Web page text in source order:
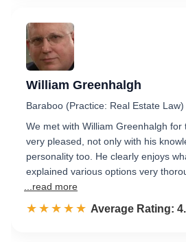
William Greenhalgh
Baraboo (Practice: Real Estate Law)
We met with William Greenhalgh
very pleased, not only with his
personality too. He clearly enjoys
explained various options very
...read more
☆☆☆☆☆
★★★★★ Rated 4.9 out of 5
Average Rating: